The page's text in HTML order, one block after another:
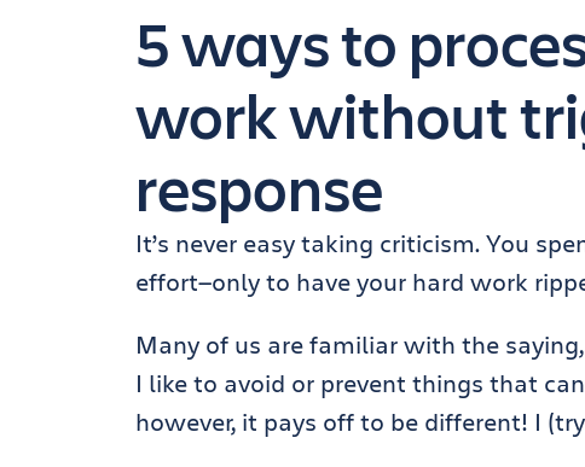
5 ways to
work without
response
It’s never easy taking criticism. You
effort—only to have your hard work
Many of us are familiar with the
I like to avoid or prevent things that
however, it pays off to be different! I